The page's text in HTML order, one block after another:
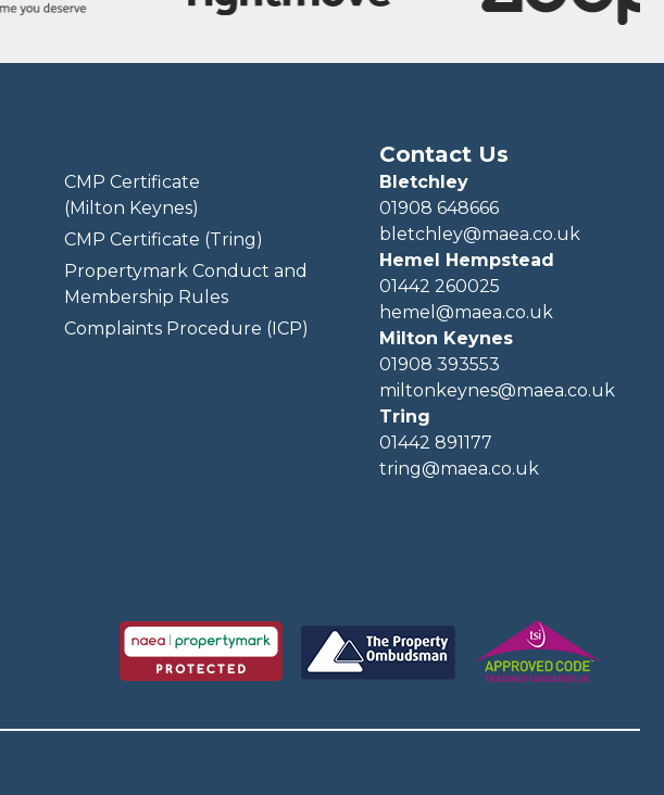
CMP Certificate
(Milton Keynes)
CMP Certificate (Tring)
Propertymark Conduct and
Membership Rules
Complaints Procedure (ICP)
Contact Us
Bletchley
01908 648666
bletchley@maea.co.uk
Hemel Hempstead
01442 260025
hemel@maea.co.uk
Milton Keynes
01908 393553
miltonkeynes@maea.co.uk
Tring
01442 891177
tring@maea.co.uk